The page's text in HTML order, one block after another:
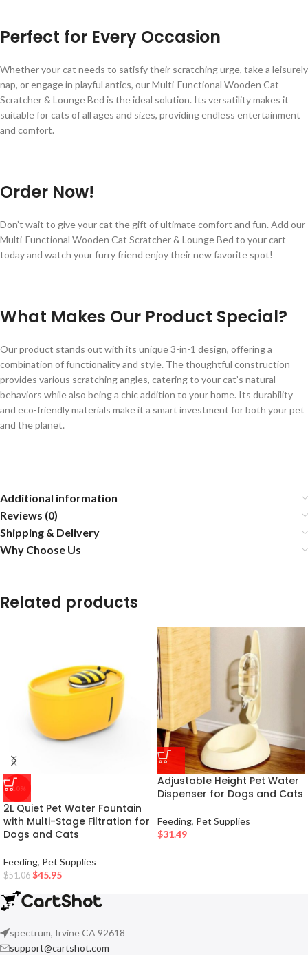
Perfect for Every Occasion
Whether your cat needs to satisfy their scratching urge, take a leisurely
nap, or engage in playful antics, our Multi-Functional Wooden Cat
Scratcher & Lounge Bed is the ideal solution. Its versatility makes it
suitable for cats of all ages and sizes, providing endless entertainment
and comfort.
Order Now!
Don’t wait to give your cat the gift of ultimate comfort and fun. Add our
Multi-Functional Wooden Cat Scratcher & Lounge Bed to your cart
today and watch your furry friend enjoy their new favorite spot!
What Makes Our Product Special?
Our product stands out with its unique 3-in-1 design, offering a
combination of functionality and style. The thoughtful construction
provides various scratching angles, catering to your cat’s natural
behaviors while also being a chic addition to your home. Its durability
and eco-friendly materials make it a smart investment for both your pet
and the planet.
Additional information
Reviews (0)
Shipping & Delivery
Why Choose Us
Related products
-10%
2L Quiet Pet Water Fountain
with Multi-Stage Filtration for
Dogs and Cats
Feeding, Pet Supplies
$51.06 $45.95
Adjustable Height Pet Water
Dispenser for Dogs and Cats
Feeding, Pet Supplies
$31.49
spectrum, Irvine CA 92618
support@cartshot.com